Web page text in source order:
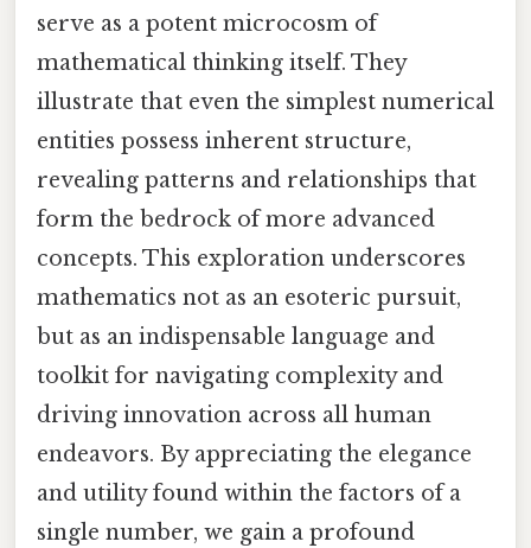
serve as a potent microcosm of
mathematical thinking itself. They
illustrate that even the simplest numerical
entities possess inherent structure,
revealing patterns and relationships that
form the bedrock of more advanced
concepts. This exploration underscores
mathematics not as an esoteric pursuit,
but as an indispensable language and
toolkit for navigating complexity and
driving innovation across all human
endeavors. By appreciating the elegance
and utility found within the factors of a
single number, we gain a profound